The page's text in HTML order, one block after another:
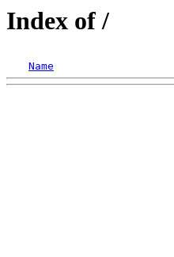
Index of /
Name